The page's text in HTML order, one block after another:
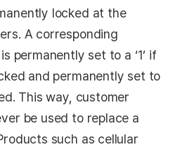
locked at the
A corresponding
permanently set to a ‘1’ if
and permanently set to
This way, customer
be used to replace a
such as cellular